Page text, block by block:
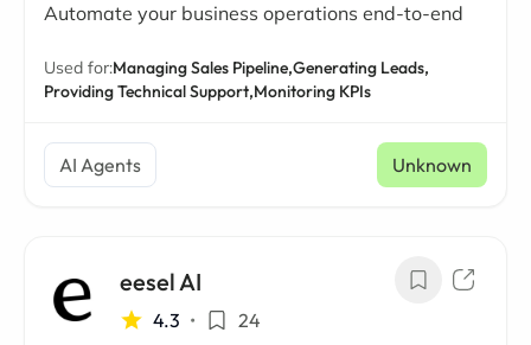
Automate your business operations end-to-end
Used for:Managing Sales Pipeline,Generating Leads,
Providing Technical Support,Monitoring KPIs
AI Agents Unknown
eesel AI
4.3 • 24